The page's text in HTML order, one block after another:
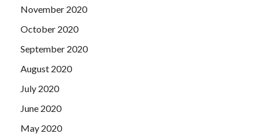
November 2020
October 2020
September 2020
August 2020
July 2020
June 2020
May 2020